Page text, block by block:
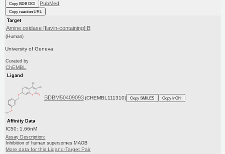
Copy BDB DOI PubMed
Copy reaction URL
Target
Amine oxidase [flavin-containing] B
(Human)
University of Geneva
Curated by
ChEMBL
Ligand
BDBM50409093 (CHEMBL111310) Copy SMILES Copy InChI
Affinity Data
IC50: 1.66nM
Assay Description:
Inhibition of human supersomes MAOB
More data for this Ligand-Target Pair